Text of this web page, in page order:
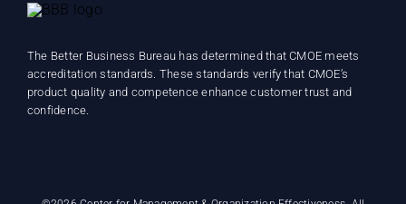
The Better Business Bureau has determined that CMOE meets
accreditation standards. These standards verify that CMOE’s
product quality and competence enhance customer trust and
confidence.